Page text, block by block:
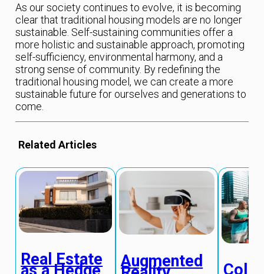
As our society continues to evolve, it is becoming
clear that traditional housing models are no longer
sustainable. Self-sustaining communities offer a
more holistic and sustainable approach, promoting
self-sufficiency, environmental harmony, and a
strong sense of community. By redefining the
traditional housing model, we can create a more
sustainable future for ourselves and generations to
come.
Related Articles
Real Estate Augmented